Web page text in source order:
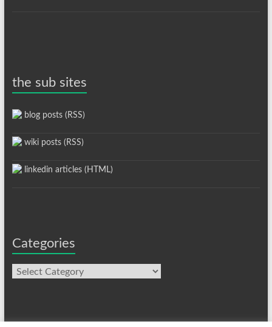
the sub sites
blog posts (RSS)
wiki posts (RSS)
linkedin articles (HTML)
Categories
Categories